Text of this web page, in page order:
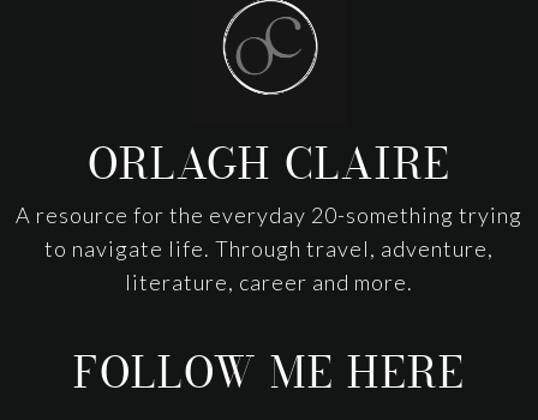
ORLAGH CLAIRE
A resource for the everyday 20-something trying
to navigate life. Through travel, adventure,
literature, career and more.
FOLLOW ME HERE